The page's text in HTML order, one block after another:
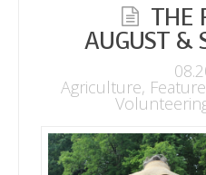
THE
AUGUST &
Agriculture,